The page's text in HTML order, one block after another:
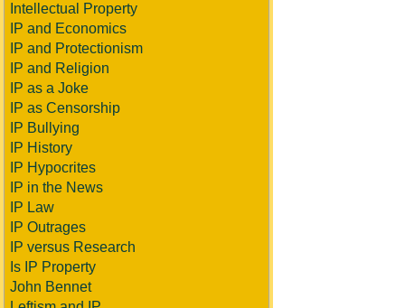
Intellectual Property
IP and Economics
IP and Protectionism
IP and Religion
IP as a Joke
IP as Censorship
IP Bullying
IP History
IP Hypocrites
IP in the News
IP Law
IP Outrages
IP versus Research
Is IP Property
John Bennet